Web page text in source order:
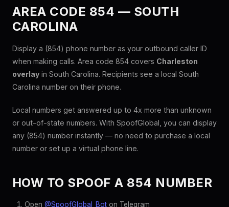
AREA CODE 854 — SOUTH
CAROLINA
Display a (854) phone number as your outbound caller ID
when making calls. Area code 854 covers Charleston
overlay in South Carolina. Recipients see a local South
Carolina number on their phone.
Local numbers get answered up to 4x more than unknown
or out-of-state numbers. With SpoofGlobal, you can display
any (854) number instantly — no need to purchase a local
number or set up a virtual phone line.
HOW TO SPOOF A 854 NUMBER
Open @SpoofGlobal_Bot on Telegram